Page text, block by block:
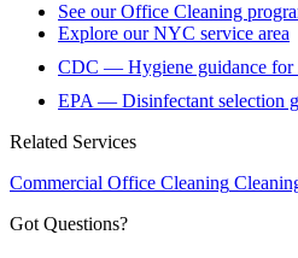
See our Office Cleaning
Explore our NYC service area
CDC — Hygiene guidance for
EPA — Disinfectant selection
Related Services
Commercial Office Cleaning
Got Questions?